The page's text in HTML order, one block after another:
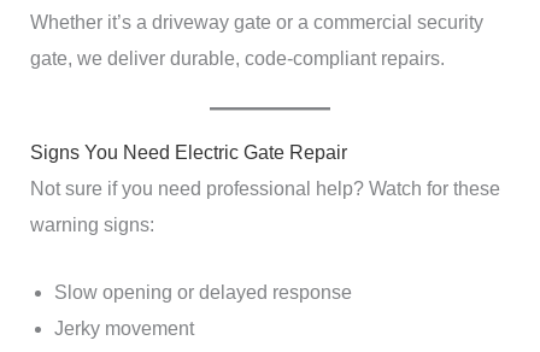
Whether it’s a driveway gate or a commercial security
gate, we deliver durable, code-compliant repairs.
Signs You Need Electric Gate Repair
Not sure if you need professional help? Watch for these
warning signs:
Slow opening or delayed response
Jerky movement